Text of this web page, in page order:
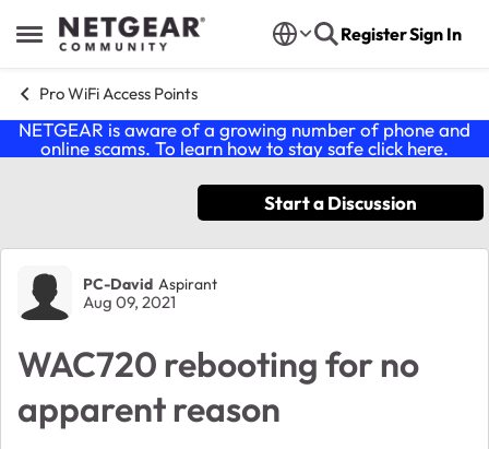
Open Side Menu
Skip to content RegisterSign In
Pro WiFi Access Points
NETGEAR is aware of a growing number of phone and
online scams. To learn how to stay safe click here.
Start a Discussion
Forum Discussion
PC-David Aspirant
Aug 09, 2021
WAC720 rebooting for no
apparent reason